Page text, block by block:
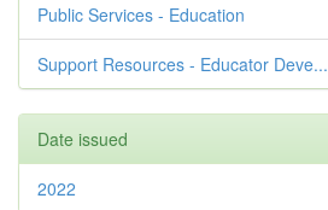
Public Services - Education
Support Resources - Educator Deve...
Date issued
2022